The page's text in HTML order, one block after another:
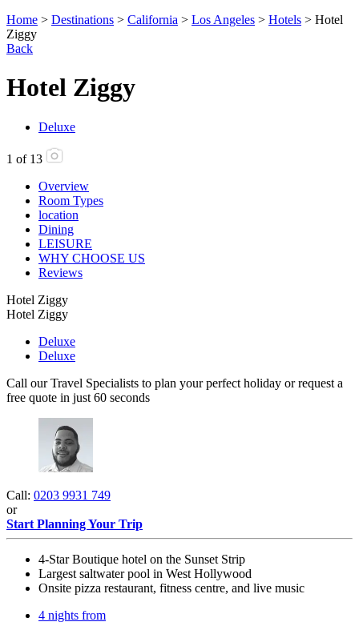
Home > Destinations > California > Los Angeles > Hotels > Hotel
Ziggy
Back
Hotel Ziggy
Deluxe
1 of 13
Overview
Room Types
location
Dining
LEISURE
WHY CHOOSE US
Reviews
Hotel Ziggy
Hotel Ziggy
Deluxe
Deluxe
Call our Travel Specialists to plan your perfect holiday or request a
free quote in just 60 seconds
Call: 0203 9931 749
or
Start Planning Your Trip
4-Star Boutique hotel on the Sunset Strip
Largest saltwater pool in West Hollywood
Onsite pizza restaurant, fitness centre, and live music
4 nights from